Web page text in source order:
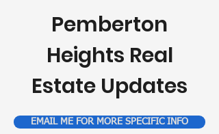
Pemberton
Heights Real
Estate Updates
EMAIL ME FOR MORE SPECIFIC INFO